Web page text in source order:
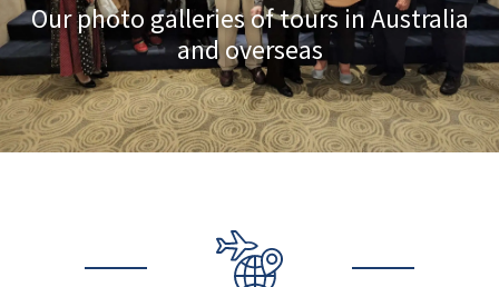
Our photo galleries of tours in Australia
and overseas